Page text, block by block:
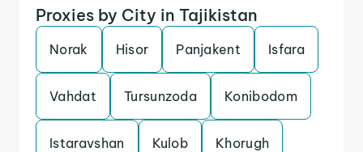
Proxies by City in Tajikistan
Norak Hisor Panjakent Isfara
Vahdat Tursunzoda Konibodom
Istaravshan Kulob Khorugh